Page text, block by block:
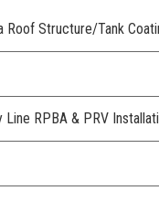
Structure/Tank
RPBA & PRV